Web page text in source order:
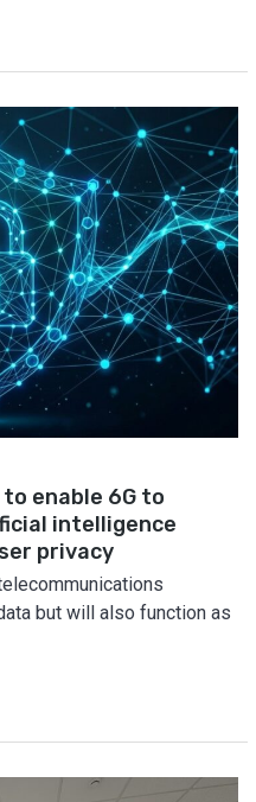
enable 6G to
intelligence
privacy
but will also function as